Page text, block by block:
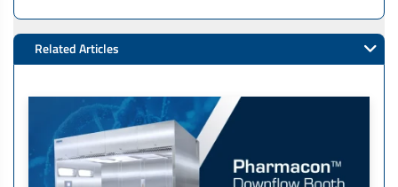
Related Articles